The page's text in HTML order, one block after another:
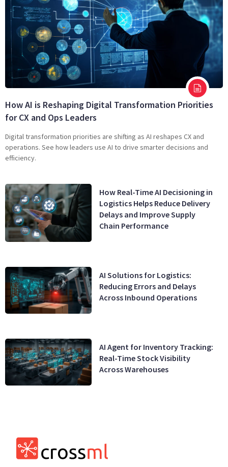
How AI is Reshaping Digital Transformation Priorities
for CX and Ops Leaders
Digital transformation priorities are shifting as AI reshapes CX and
operations. See how leaders use AI to drive smarter decisions and
efficiency.
How Real-Time AI Decisioning in
Logistics Helps Reduce Delivery
Delays and Improve Supply
Chain Performance
AI Solutions for Logistics:
Reducing Errors and Delays
Across Inbound Operations
AI Agent for Inventory Tracking:
Real-Time Stock Visibility
Across Warehouses